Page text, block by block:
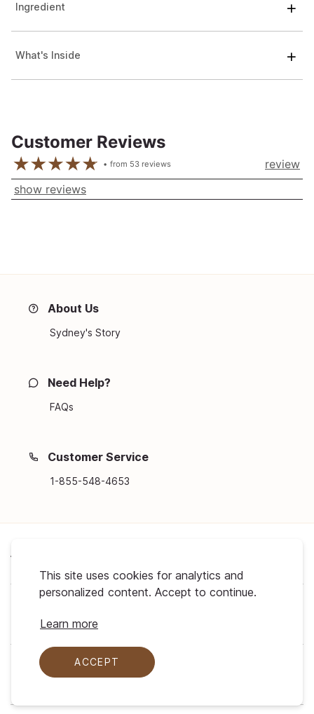
This site uses cookies for analytics and
personalized content. Accept to continue.
Learn more
ACCEPT
Ingredient
What's Inside
Customer Reviews
from 53 reviews
review
show reviews
About Us
Sydney's Story
Need Help?
FAQs
Customer Service
1-855-548-4653
About Us
My Profile